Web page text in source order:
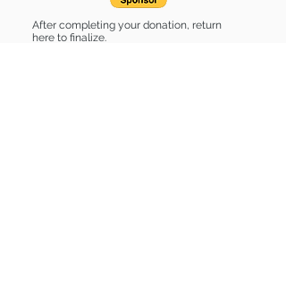
After completing your donation, return
here to finalize.